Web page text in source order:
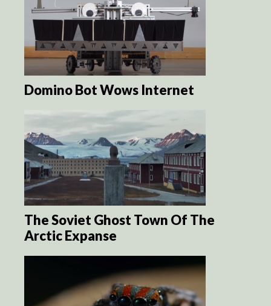
Domino Bot Wows Internet
The Soviet Ghost Town Of The
Arctic Expanse